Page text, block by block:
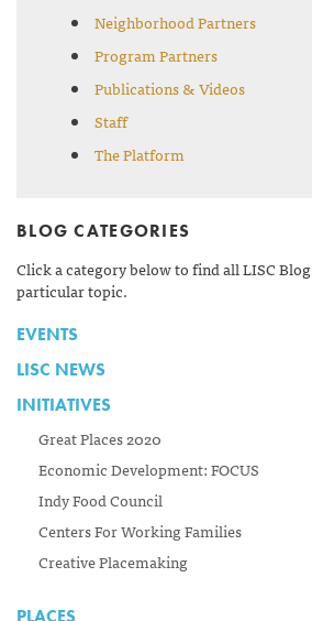
Neighborhood Partners
Program Partners
Publications & Videos
Staff
The Platform
BLOG CATEGORIES
Click a category below to find all LISC
particular topic.
EVENTS
LISC NEWS
INITIATIVES
Great Places 2020
Economic Development: FOCUS
Indy Food Council
Centers For Working Families
Creative Placemaking
PLACES